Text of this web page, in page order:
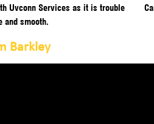
Uvconn Services as it is trouble
and smooth.
Barkley